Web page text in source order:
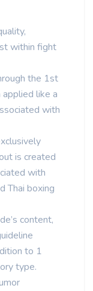
within fight
the 1st
like a
with
is created
with
Thai boxing
content,
to 1
type.